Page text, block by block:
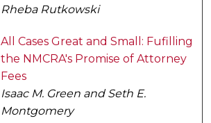
Rheba Rutkowski
All Cases Great and Small: Fufilling
the NMCRA's Promise of Attorney
Fees
Isaac M. Green and Seth E.
Montgomery